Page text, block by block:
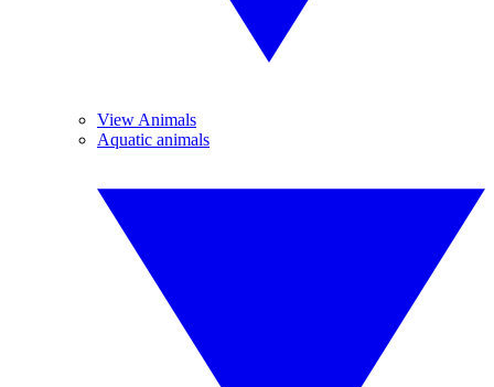
View Animals
Aquatic animals